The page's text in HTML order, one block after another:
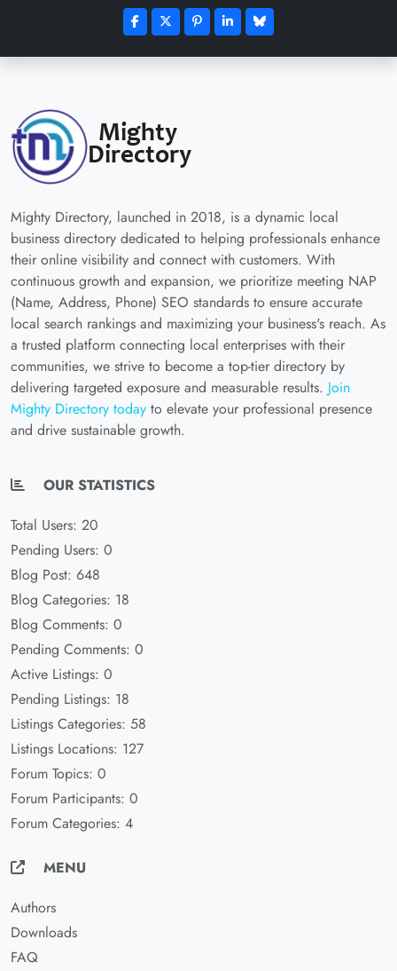
Mighty Directory, launched in 2018, is a dynamic local
business directory dedicated to helping professionals enhance
their online visibility and connect with customers. With
continuous growth and expansion, we prioritize meeting NAP
(Name, Address, Phone) SEO standards to ensure accurate
local search rankings and maximizing your business's reach. As
a trusted platform connecting local enterprises with their
communities, we strive to become a top-tier directory by
delivering targeted exposure and measurable results. Join
Mighty Directory today to elevate your professional presence
and drive sustainable growth.
OUR STATISTICS
Total Users: 20
Pending Users: 0
Blog Post: 648
Blog Categories: 18
Blog Comments: 0
Pending Comments: 0
Active Listings: 0
Pending Listings: 18
Listings Categories: 58
Listings Locations: 127
Forum Topics: 0
Forum Participants: 0
Forum Categories: 4
MENU
Authors
Downloads
FAQ